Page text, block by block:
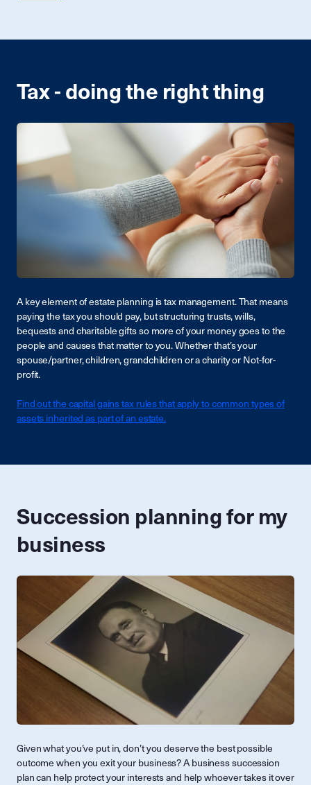
Tax - doing the right thing
A key element of estate planning is tax management. That means
paying the tax you should pay, but structuring trusts, wills,
bequests and charitable gifts so more of your money goes to the
people and causes that matter to you. Whether that’s your
spouse/partner, children, grandchildren or a charity or Not-for-
profit.
Find out the capital gains tax rules that apply to common types of
assets inherited as part of an estate.
Succession planning for my
business
Given what you’ve put in, don’t you deserve the best possible
outcome when you exit your business? A business succession
plan can help protect your interests and help whoever takes it over